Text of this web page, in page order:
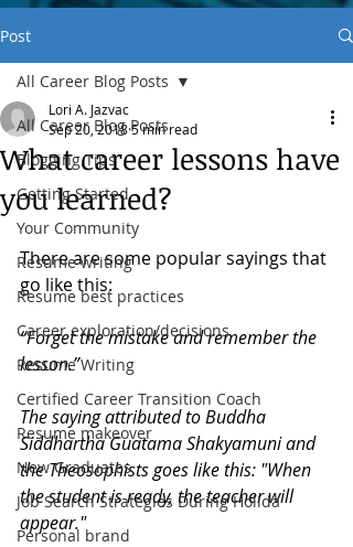
Post
All Career Blog Posts
Blogging Tips
Getting Started
Your Community
Resume writing
Resume best practices
Career exploration/decisions
Resume Writing
Certified Career Transition Coach
Resume makeover
New Graduates
Job Search Strategies During Holida
Personal brand
All Career Blog Posts
What career lessons have
you learned?
Lori A. Jazvac
Sep 20, 20185 min read
There are some popular sayings that
go like this:
“Forget the mistake and remember the
lesson.”
The saying attributed to Buddha
Siddhartha Guatama Shakyamuni and
the Theosophists goes like this: "When
the student is ready, the teacher will
appear."